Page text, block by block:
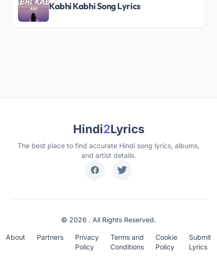
Kabhi Kabhi Song Lyrics
Hindi2Lyrics
The best place to find accurate Hindi song lyrics, albums,
and artist details.
© 2026 . All Rights Reserved.
About Partners
Privacy
Policy
Terms and
Conditions
Cookie
Policy
Submit
Lyrics